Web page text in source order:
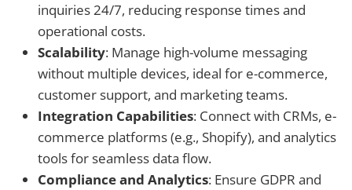
inquiries 24/7, reducing response times and
operational costs.
Scalability: Manage high-volume messaging
without multiple devices, ideal for e-commerce,
customer support, and marketing teams.
Integration Capabilities: Connect with CRMs, e-
commerce platforms (e.g., Shopify), and analytics
tools for seamless data flow.
Compliance and Analytics: Ensure GDPR and